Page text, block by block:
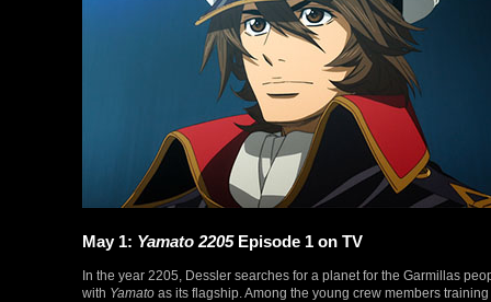
May 1: Yamato 2205Episode 1 on TV
In the year 2205, Dessler searches for a planet for the Garmillas
with Yamato as its flagship. Among the young crew members